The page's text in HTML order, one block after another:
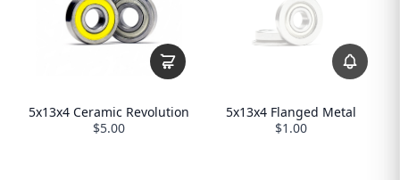
5x13x4 Ceramic Revolution
$5.00
5x13x4 Flanged Metal
$1.00